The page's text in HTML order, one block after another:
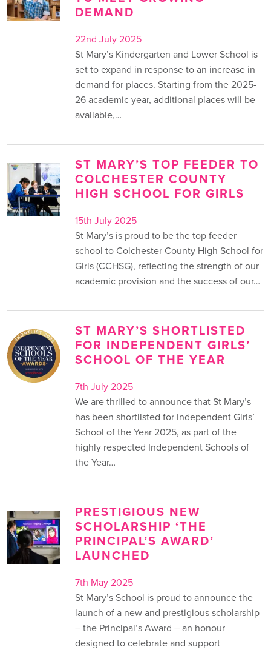
DEMAND
22nd July 2025
St Mary’s Kindergarten and Lower School is
set to expand in response to an increase in
demand for places. Starting from the 2025-
26 academic year, additional places will be
available,…
ST MARY’S TOP FEEDER TO
COLCHESTER COUNTY
HIGH SCHOOL FOR GIRLS
15th July 2025
St Mary’s is proud to be the top feeder
school to Colchester County High School for
Girls (CCHSG), reflecting the strength of our
academic provision and the success of our…
ST MARY’S SHORTLISTED
FOR INDEPENDENT GIRLS’
SCHOOL OF THE YEAR
7th July 2025
We are thrilled to announce that St Mary’s
has been shortlisted for Independent Girls’
School of the Year 2025, as part of the
highly respected Independent Schools of
the Year…
PRESTIGIOUS NEW
SCHOLARSHIP ‘THE
PRINCIPAL’S AWARD’
LAUNCHED
7th May 2025
St Mary’s School is proud to announce the
launch of a new and prestigious scholarship
– the Principal’s Award – an honour
designed to celebrate and support